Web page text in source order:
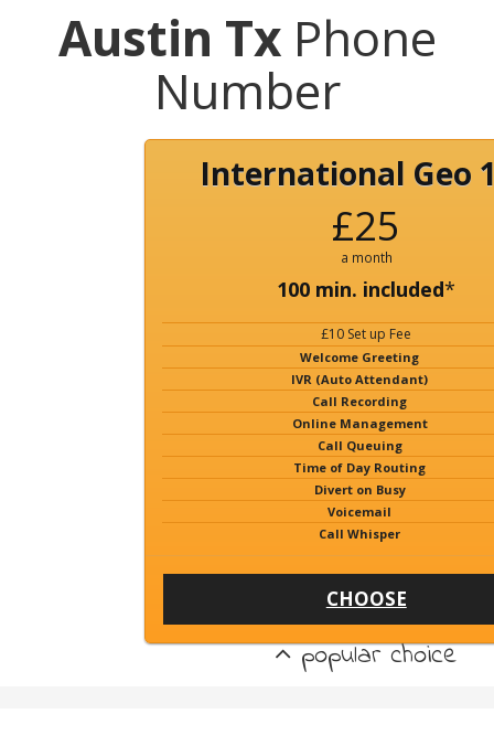
Austin TxPhone
Number
International Geo
£25
a month
100 min. included*
£10 Set up Fee
Welcome Greeting
IVR (Auto Attendant)
Call Recording
Online Management
Call Queuing
Time of Day Routing
Divert on Busy
Voicemail
Call Whisper
CHOOSE
popular choice